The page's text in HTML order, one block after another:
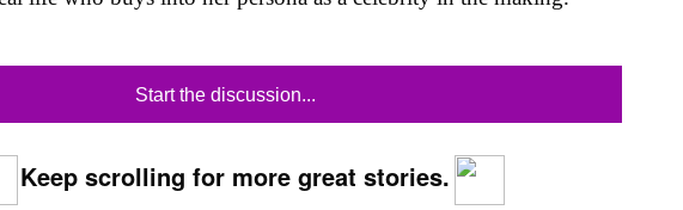
Start the discussion...
Keep scrolling for more great stories.